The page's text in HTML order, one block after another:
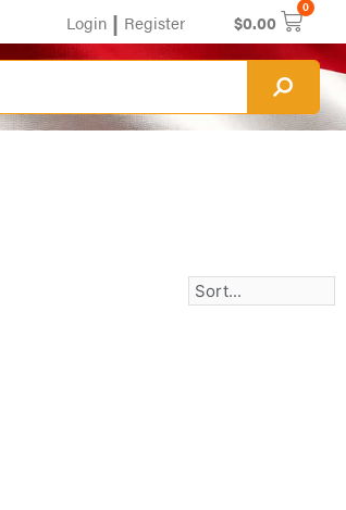
Login | Register $0.00
0